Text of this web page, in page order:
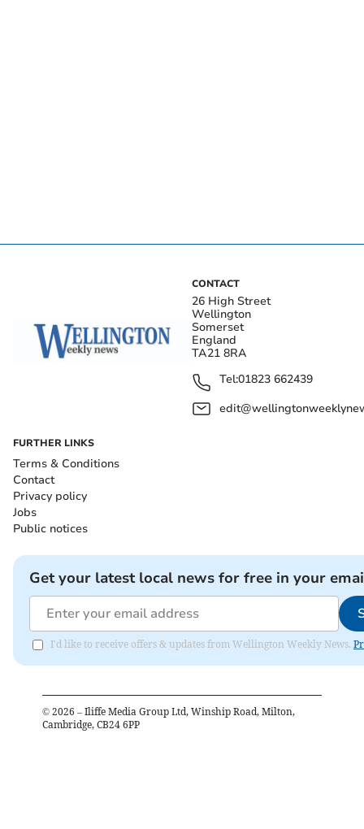
CONTACT
26 High Street
Wellington
Somerset
England
TA21 8RA
Tel:01823 662439
FURTHER LINKS
Terms & Conditions
Contact
Privacy policy
Jobs
Public notices
Get your latest local news for free in your
I'd like to receive offers & updates from Wellington Weekly News.
© 2026 – Iliffe Media Group Ltd, Winship Road, Milton,
Cambridge, CB24 6PP